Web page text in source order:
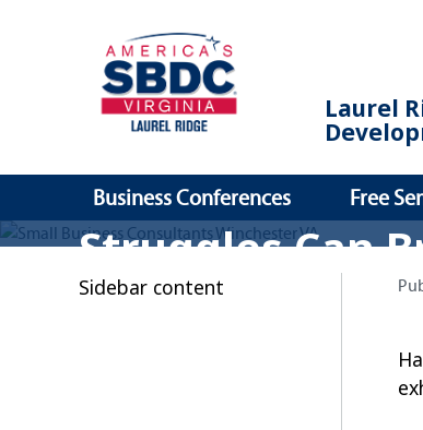
Laurel
Business Conferences Free
Struggles Can
Sidebar content